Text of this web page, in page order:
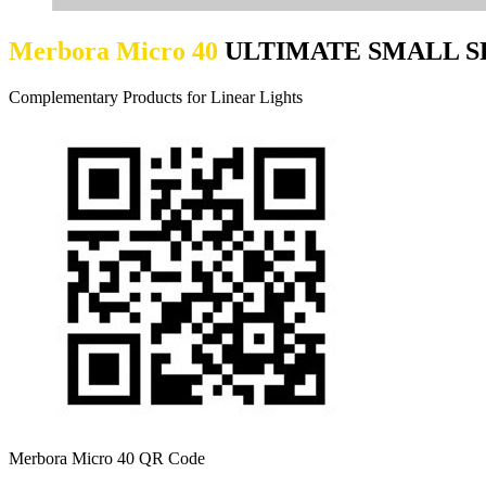
Merbora Micro 40 ULTIMATE SMALL
Complementary Products for Linear Lights
Merbora Micro 40 QR Code